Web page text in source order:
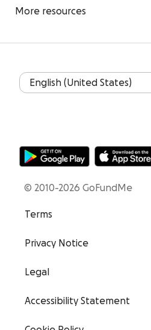
More resources
© 2010-2026 GoFundMe
Terms
Privacy Notice
Legal
Accessibility Statement